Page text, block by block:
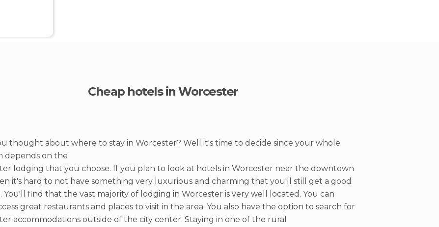
Cheap hotels in Worcester
thought about where to stay in Worcester? Well it's time to decide since your whole
depends on the
lodging that you choose. If you plan to look at hotels in Worcester near the downtown
it's hard to not have something very luxurious and charming that you'll still get a good
You'll find that the vast majority of lodging in Worcester is very well located. You can
great restaurants and places to visit in the area. You also have the option to search for
accommodations outside of the city center. Staying in one of the rural